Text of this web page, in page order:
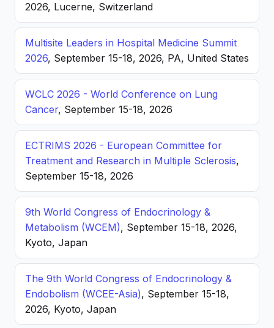
2026, Lucerne, Switzerland
Multisite Leaders in Hospital Medicine Summit
2026, September 15-18, 2026, PA, United States
WCLC 2026 - World Conference on Lung
Cancer, September 15-18, 2026
ECTRIMS 2026 - European Committee for
Treatment and Research in Multiple Sclerosis,
September 15-18, 2026
9th World Congress of Endocrinology &
Metabolism (WCEM), September 15-18, 2026,
Kyoto, Japan
The 9th World Congress of Endocrinology &
Endobolism (WCEE-Asia), September 15-18,
2026, Kyoto, Japan